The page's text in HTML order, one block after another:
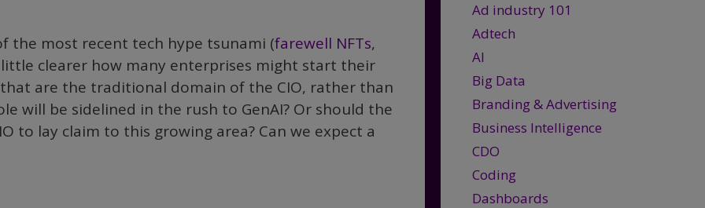
the most recent tech hype tsunami (farewell NFTs,
clearer how many enterprises might start their
that are the traditional domain of the CIO, rather than
will be sidelined in the rush to GenAI? Or should the
to lay claim to this growing area? Can we expect a
Ad industry 101
Adtech
AI
Big Data
Branding & Advertising
Business Intelligence
CDO
Coding
Dashboards